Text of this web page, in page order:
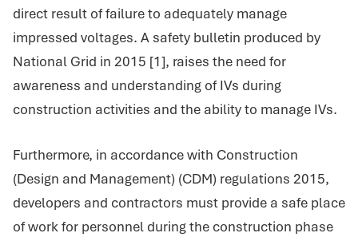
direct result of failure to adequately manage
impressed voltages. A safety bulletin produced by
National Grid in 2015 [1], raises the need for
awareness and understanding of IVs during
construction activities and the ability to manage IVs.
Furthermore, in accordance with Construction
(Design and Management) (CDM) regulations 2015,
developers and contractors must provide a safe place
of work for personnel during the construction phase